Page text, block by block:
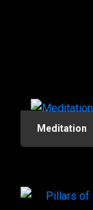
Meditation